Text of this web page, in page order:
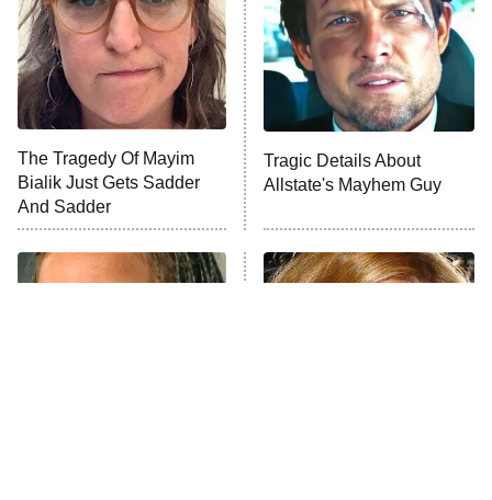
ET
House of the Dragon
The Librarians: The Next Chapter
The Real Housewives Ultimate Girls
Trip: Roaring 20th
The Walking Dead: Dead City
The Westies
11:30 PM President Curtis
The Tragedy Of Mayim
Bialik Just Gets Sadder
And Sadder
Tragic Details About
Allstate's Mayhem Guy